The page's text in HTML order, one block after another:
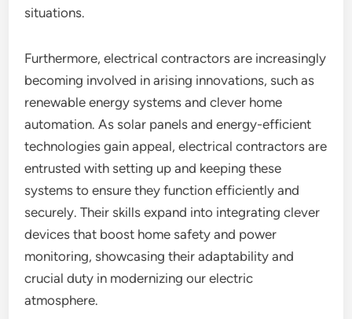
situations.
Furthermore, electrical contractors are increasingly
becoming involved in arising innovations, such as
renewable energy systems and clever home
automation. As solar panels and energy-efficient
technologies gain appeal, electrical contractors are
entrusted with setting up and keeping these
systems to ensure they function efficiently and
securely. Their skills expand into integrating clever
devices that boost home safety and power
monitoring, showcasing their adaptability and
crucial duty in modernizing our electric
atmosphere.